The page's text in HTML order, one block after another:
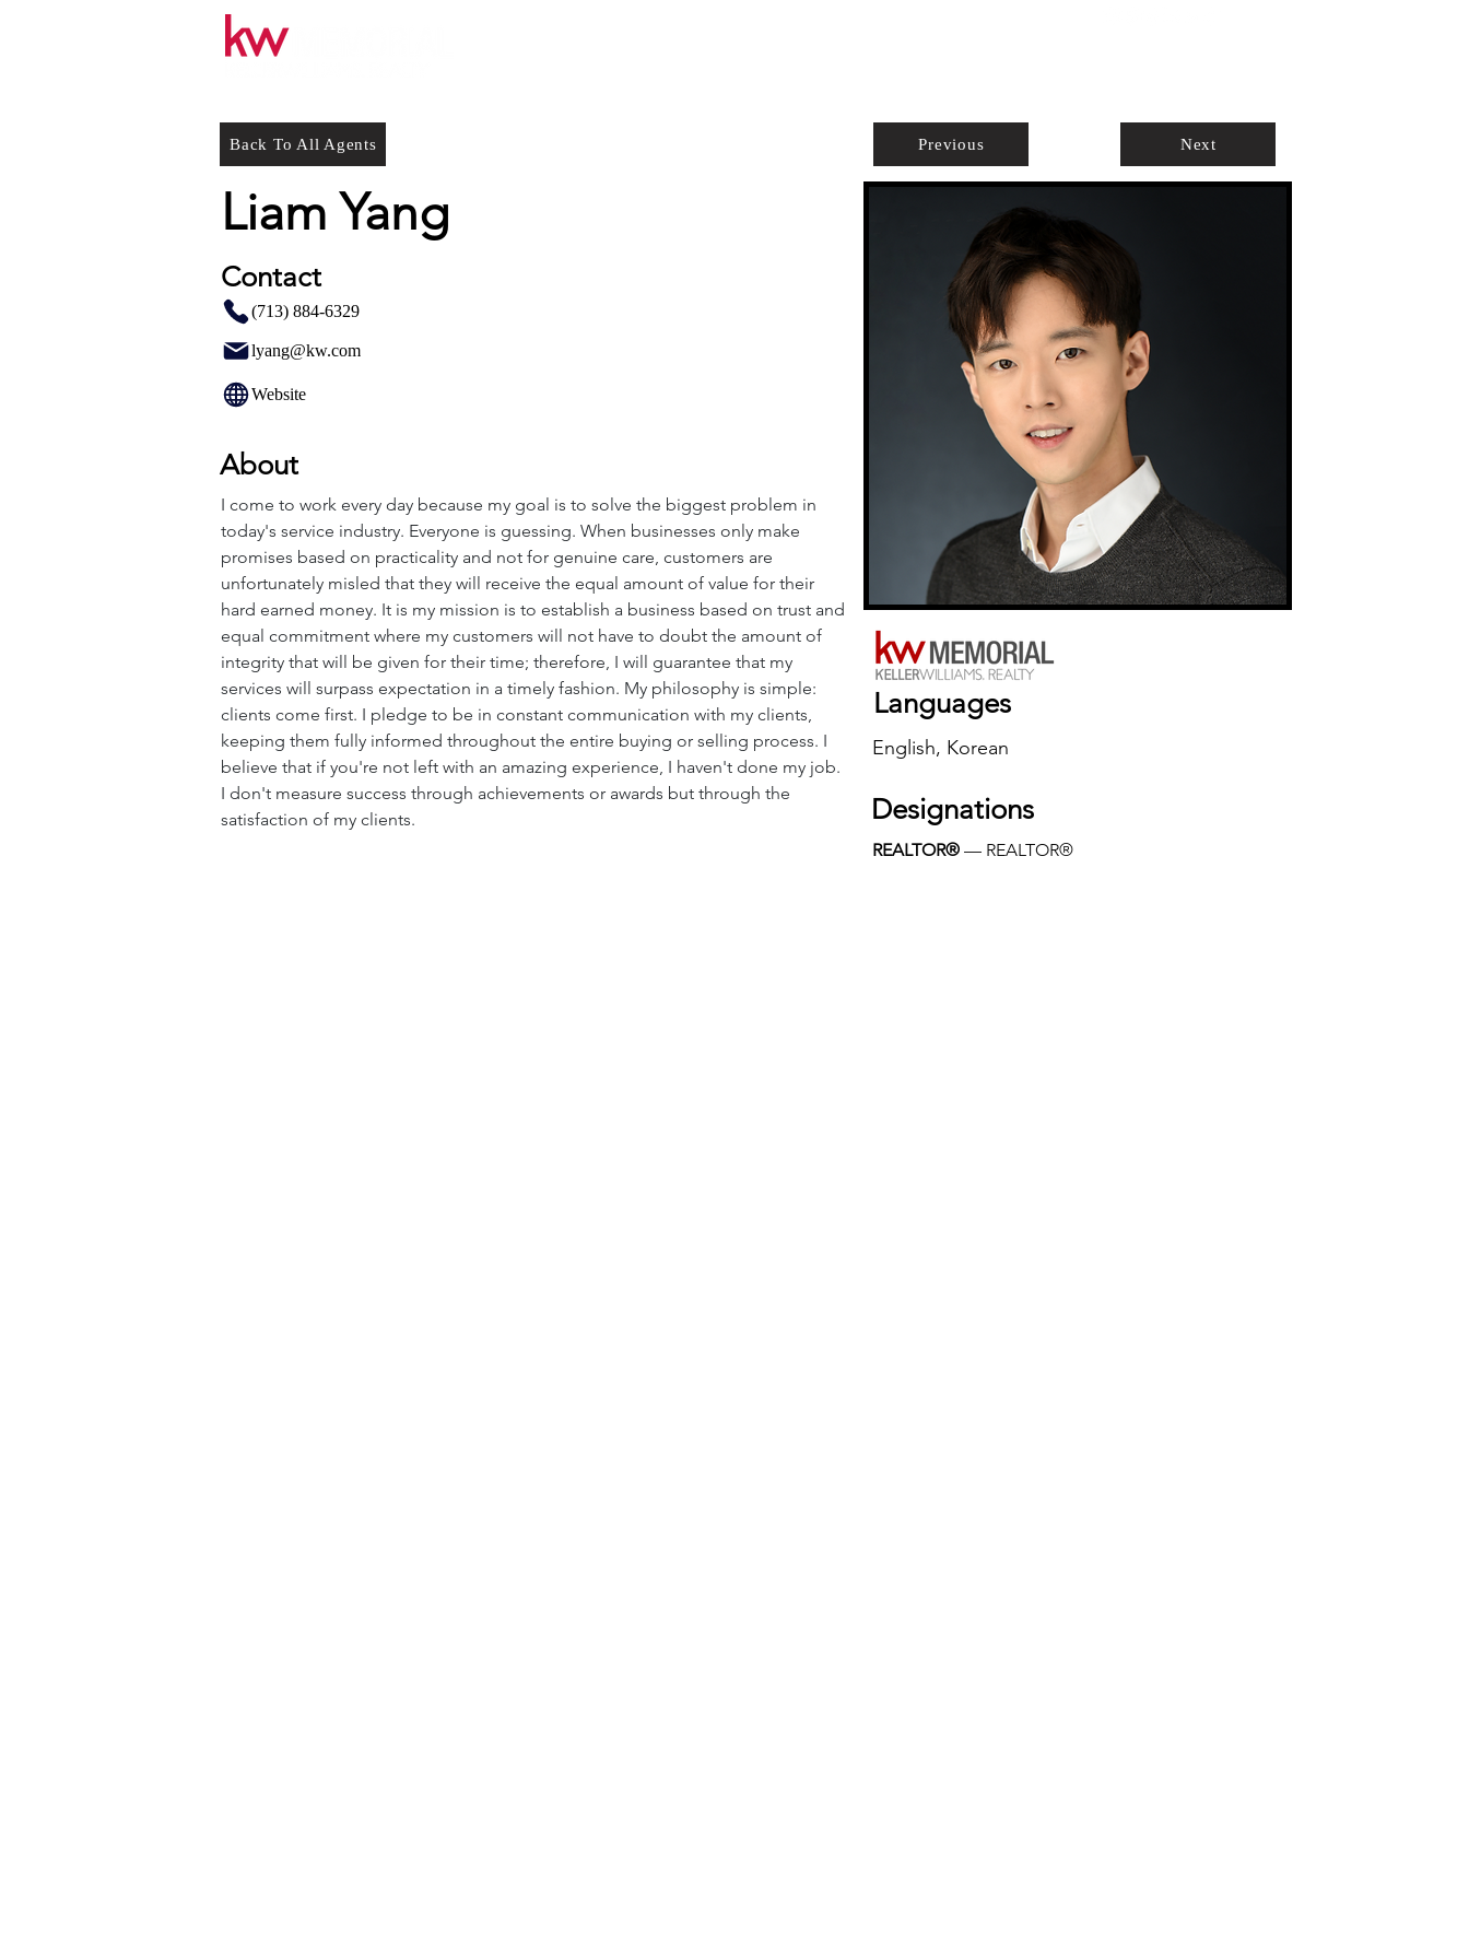
Back To All Agents
Liam Yang
Contact
(713) 884-6329
lyang@kw.com
Website
About
I come to work every day because my goal is to solve the biggest problem in
today's service industry. Everyone is guessing. When businesses only make
promises based on practicality and not for genuine care, customers are
unfortunately misled that they will receive the equal amount of value for their
hard earned money. It is my mission is to establish a business based on trust and
equal commitment where my customers will not have to doubt the amount of
integrity that will be given for their time; therefore, I will guarantee that my
services will surpass expectation in a timely fashion. My philosophy is simple:
clients come first. I pledge to be in constant communication with my clients,
keeping them fully informed throughout the entire buying or selling process. I
believe that if you're not left with an amazing experience, I haven't done my job.
I don't measure success through achievements or awards but through the
satisfaction of my clients.
Previous Next
Languages
English, Korean
Designations
REALTOR® — REALTOR®